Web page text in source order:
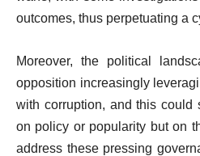
outcomes, thus perpetuating a
Moreover, the political
opposition increasingly
with corruption, and this could
on policy or popularity but on
address these pressing